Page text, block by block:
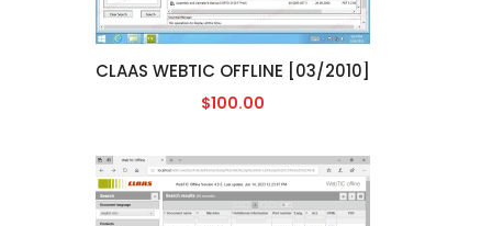
CLAAS WEBTIC OFFLINE [03/2010]
$100.00